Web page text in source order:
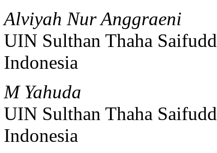
Alviyah Nur Anggraeni
UIN Sulthan Thaha
Indonesia
M Yahuda
UIN Sulthan Thaha
Indonesia